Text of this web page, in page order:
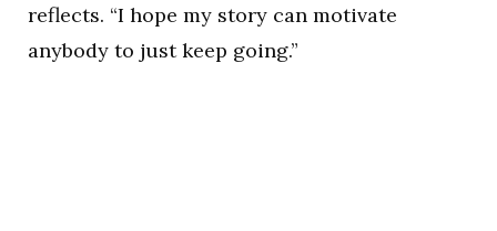
reflects. “I hope my story can motivate
anybody to just keep going.”